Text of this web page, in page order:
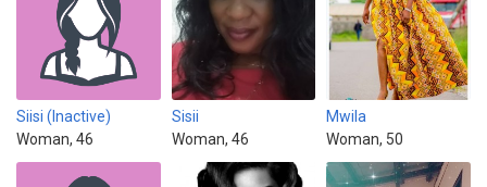
Siisi (Inactive)
Woman, 46
Sisii
Woman, 46
Mwila
Woman, 50